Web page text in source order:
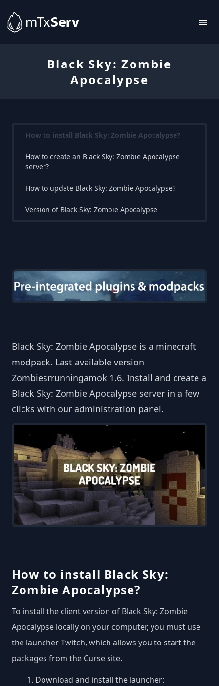
Black Sky: Zombie
Apocalypse
How to install Black Sky: Zombie Apocalypse?
How to create an Black Sky: Zombie Apocalypse
server?
How to update Black Sky: Zombie Apocalypse?
Version of Black Sky: Zombie Apocalypse
Black Sky: Zombie Apocalypse is a minecraft
modpack. Last available version
Zombiesrrunningamok 1.6. Install and create a
Black Sky: Zombie Apocalypse server in a few
clicks with our administration panel.
How to install Black Sky:
Zombie Apocalypse?
To install the client version of Black Sky: Zombie
Apocalypse locally on your computer, you must use
the launcher Twitch, which allows you to start the
packages from the Curse site.
Download and install the launcher: